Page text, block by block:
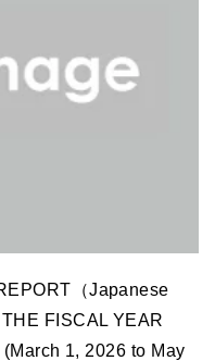
（Japanese
FISCAL YEAR
1, 2026 to May